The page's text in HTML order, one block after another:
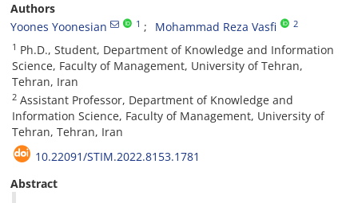
Authors
Yoones Yoonesian
1 Mohammad Reza Vasfi 2
1 Ph.D., Student, Department of Knowledge and Information
Science, Faculty of Management, University of Tehran,
Tehran, Iran
2 Assistant Professor, Department of Knowledge and
Information Science, Faculty of Management, University of
Tehran, Tehran, Iran
10.22091/STIM.2022.8153.1781
Abstract